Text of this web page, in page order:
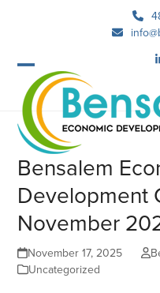
Open
mobile
menu
Close
mobile
menu
Bensalem
Development
November
November 17, 2025
Uncategorized